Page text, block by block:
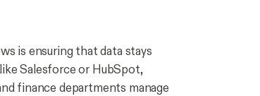
is ensuring that data stays
Salesforce or HubSpot,
finance departments manage